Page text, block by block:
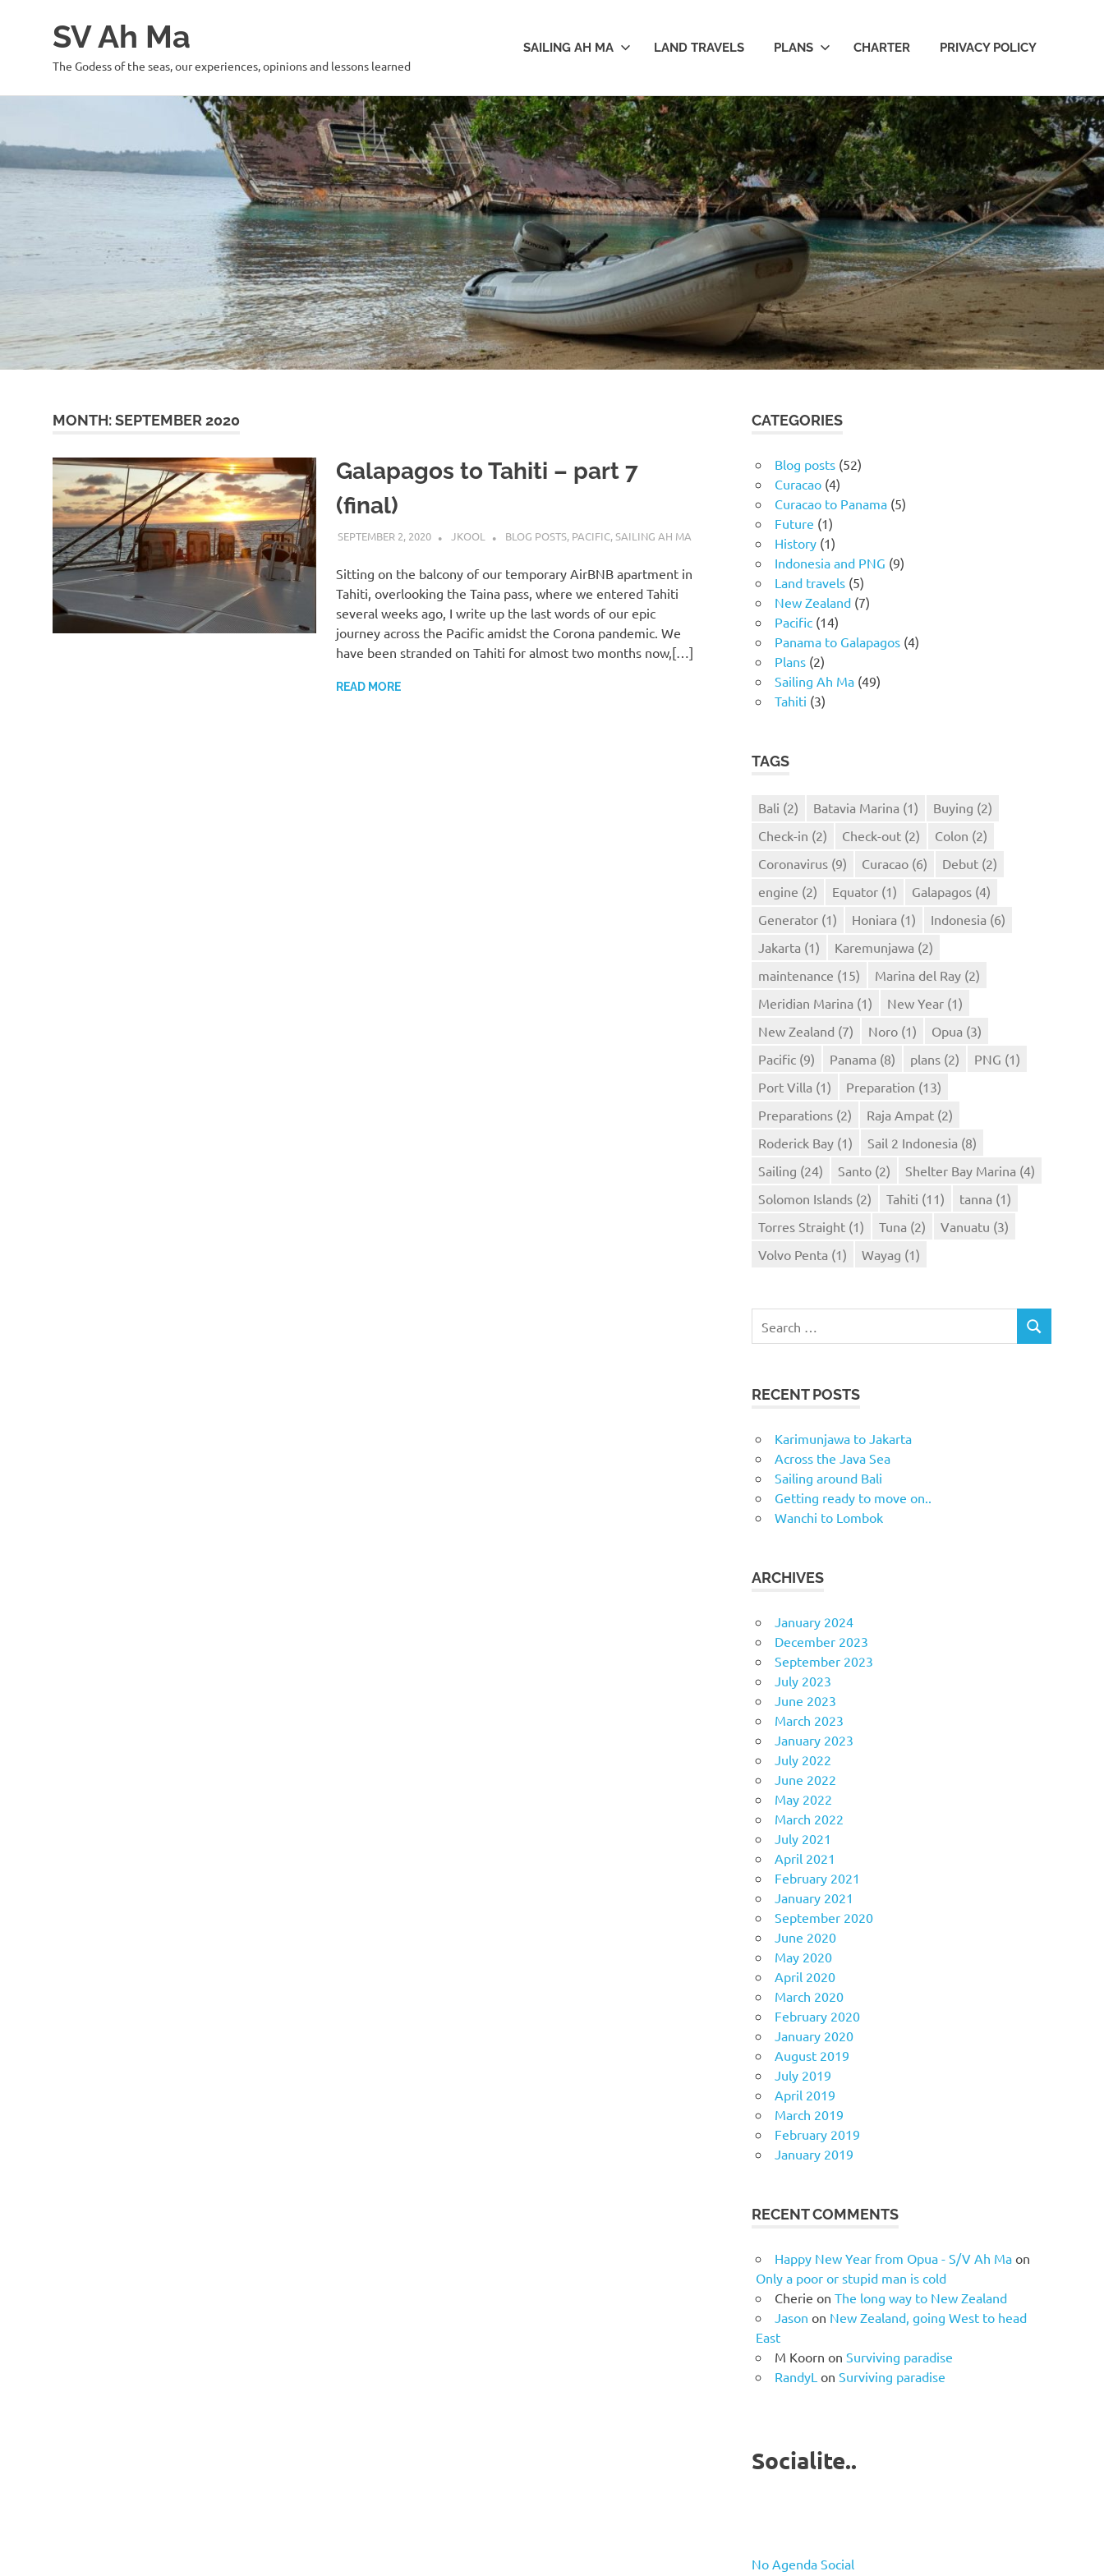
content
SV Ah Ma
The Godess of the seas, our experiences, opinions and lessons learned
SAILING AH MA LAND TRAVELS PLANS CHARTER PRIVACY POLICY
MONTH:SEPTEMBER 2020
Galapagos to Tahiti – part 7
(final)
SEPTEMBER 2, 2020 JKOOL BLOG POSTS, PACIFIC,SAILING AH MA
Sitting on the balcony of our temporary AirBNB apartment in
Tahiti, overlooking the Taina pass, where we entered Tahiti
several weeks ago, I write up the last words of our epic
journey across the Pacific amidst the Corona pandemic. We
have been stranded on Tahiti for almost two months now,[…]
READ MORE
CATEGORIES
Blog posts (52)
Curacao (4)
Curacao to Panama (5)
Future (1)
History (1)
Indonesia and PNG (9)
Land travels (5)
New Zealand (7)
Pacific (14)
Panama to Galapagos (4)
Plans (2)
Sailing Ah Ma (49)
Tahiti (3)
TAGS
Bali (2) Batavia Marina (1) Buying (2)
Check-in (2) Check-out (2) Colon (2)
Coronavirus (9) Curacao (6) Debut (2)
engine (2) Equator (1) Galapagos (4)
Generator (1) Honiara (1) Indonesia (6)
Jakarta (1) Karemunjawa (2)
maintenance (15) Marina del Ray (2)
Meridian Marina (1) New Year (1)
New Zealand (7) Noro (1) Opua (3)
Pacific (9) Panama (8) plans (2) PNG (1)
Port Villa (1) Preparation (13)
Preparations (2) Raja Ampat (2)
Roderick Bay (1) Sail 2 Indonesia (8)
Sailing (24) Santo (2) Shelter Bay Marina (4)
Solomon Islands (2) Tahiti (11) tanna (1)
Torres Straight (1) Tuna (2) Vanuatu (3)
Volvo Penta (1) Wayag (1)
for:
SEARCH
RECENT POSTS
Karimunjawa to Jakarta
Across the Java Sea
Sailing around Bali
Getting ready to move on..
Wanchi to Lombok
ARCHIVES
January 2024
December 2023
September 2023
July 2023
June 2023
March 2023
January 2023
July 2022
June 2022
May 2022
March 2022
July 2021
April 2021
February 2021
January 2021
September 2020
June 2020
May 2020
April 2020
March 2020
February 2020
January 2020
August 2019
July 2019
April 2019
March 2019
February 2019
January 2019
RECENT COMMENTS
Happy New Year from Opua - S/V Ah Ma on
Only a poor or stupid man is cold
Cherie on The long way to New Zealand
Jason on New Zealand, going West to head
East
M Koorn on Surviving paradise
RandyL on Surviving paradise
Socialite..
No Agenda Social